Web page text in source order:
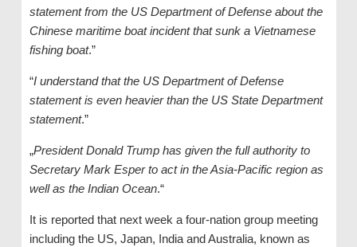
statement from the US Department of Defense about the
Chinese maritime boat incident that sunk a Vietnamese
fishing boat.”
“I understand that the US Department of Defense
statement is even heavier than the US State Department
statement.”
„President Donald Trump has given the full authority to
Secretary Mark Esper to act in the Asia-Pacific region as
well as the Indian Ocean.“
It is reported that next week a four-nation group meeting
including the US, Japan, India and Australia, known as